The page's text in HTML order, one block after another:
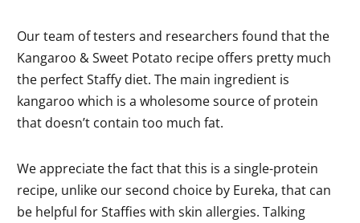
Our team of testers and researchers found that the
Kangaroo & Sweet Potato recipe offers pretty much
the perfect Staffy diet. The main ingredient is
kangaroo which is a wholesome source of protein
that doesn’t contain too much fat.
We appreciate the fact that this is a single-protein
recipe, unlike our second choice by Eureka, that can
be helpful for Staffies with skin allergies. Talking